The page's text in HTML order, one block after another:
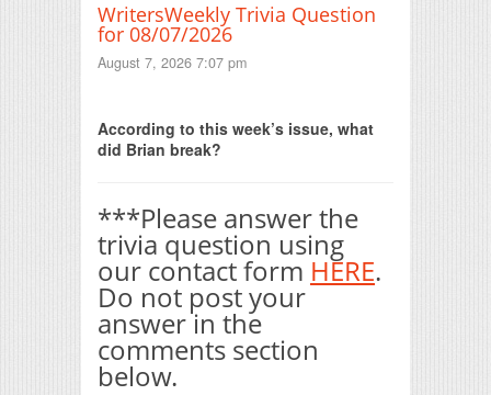
WritersWeekly Trivia Question
for 08/07/2026
August 7, 2026 7:07 pm
According to this week’s issue, what
did Brian break?
***Please answer the
trivia question using
our contact form HERE.
Do not post your
answer in the
comments section
below.